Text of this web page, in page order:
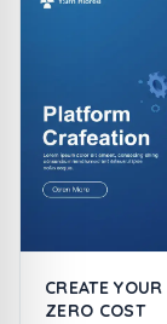
CREATE
ZERO COST